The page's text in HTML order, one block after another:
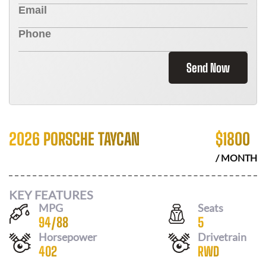
Send Now
2026 PORSCHE TAYCAN $1800
/ MONTH
KEY FEATURES
MPG
94/88
Seats
5
Horsepower
402
Drivetrain
RWD